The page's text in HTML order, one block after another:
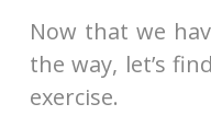
Now that we
the way, let’s
exercise.